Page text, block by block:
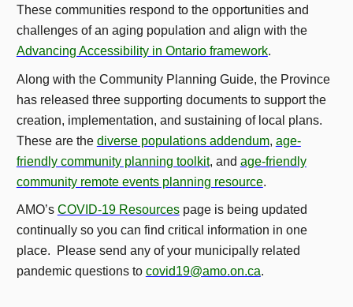
These communities respond to the opportunities and
challenges of an aging population and align with the
Advancing Accessibility in Ontario framework.
Along with the Community Planning Guide, the Province
has released three supporting documents to support the
creation, implementation, and sustaining of local plans.
These are the diverse populations addendum, age-
friendly community planning toolkit, and age-friendly
community remote events planning resource.
AMO’s COVID-19 Resourcespage is being updated
continually so you can find critical information in one
place. Please send any of your municipally related
pandemic questions to covid19@amo.on.ca.